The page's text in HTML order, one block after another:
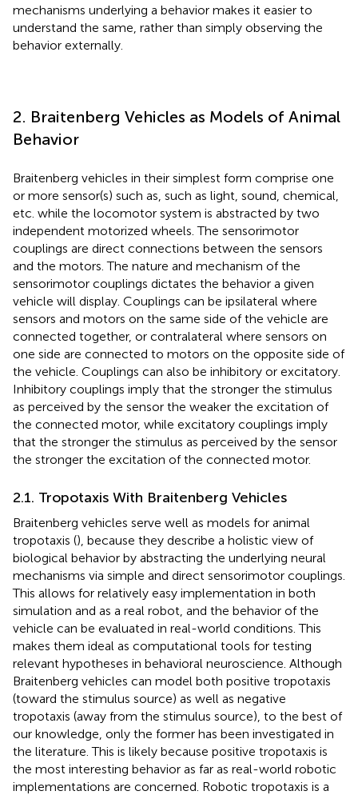
mechanisms underlying a behavior makes it easier to
understand the same, rather than simply observing the
behavior externally.
2. Braitenberg Vehicles as Models of Animal
Behavior
Braitenberg vehicles in their simplest form comprise one
or more sensor(s) such as, such as light, sound, chemical,
etc. while the locomotor system is abstracted by two
independent motorized wheels. The sensorimotor
couplings are direct connections between the sensors
and the motors. The nature and mechanism of the
sensorimotor couplings dictates the behavior a given
vehicle will display. Couplings can be ipsilateral where
sensors and motors on the same side of the vehicle are
connected together, or contralateral where sensors on
one side are connected to motors on the opposite side of
the vehicle. Couplings can also be inhibitory or excitatory.
Inhibitory couplings imply that the stronger the stimulus
as perceived by the sensor the weaker the excitation of
the connected motor, while excitatory couplings imply
that the stronger the stimulus as perceived by the sensor
the stronger the excitation of the connected motor.
2.1. Tropotaxis With Braitenberg Vehicles
Braitenberg vehicles serve well as models for animal
tropotaxis (), because they describe a holistic view of
biological behavior by abstracting the underlying neural
mechanisms via simple and direct sensorimotor couplings.
This allows for relatively easy implementation in both
simulation and as a real robot, and the behavior of the
vehicle can be evaluated in real-world conditions. This
makes them ideal as computational tools for testing
relevant hypotheses in behavioral neuroscience. Although
Braitenberg vehicles can model both positive tropotaxis
(toward the stimulus source) as well as negative
tropotaxis (away from the stimulus source), to the best of
our knowledge, only the former has been investigated in
the literature. This is likely because positive tropotaxis is
the most interesting behavior as far as real-world robotic
implementations are concerned. Robotic tropotaxis is a